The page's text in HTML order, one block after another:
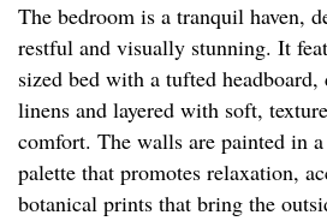
The bedroom is a tranquil haven,
restful and visually stunning. It
sized bed with a tufted
linens and layered with soft,
comfort. The walls are painted in
palette that promotes relaxation,
botanical prints that bring the